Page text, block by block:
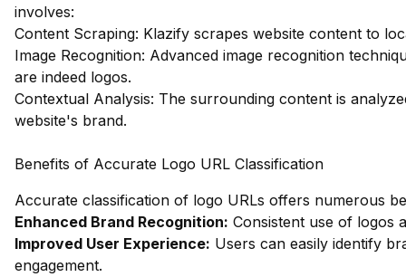
involves:
Content Scraping: Klazify scrapes website content to
Image Recognition: Advanced image recognition
are indeed logos.
Contextual Analysis: The surrounding content is
website's brand.
Benefits of Accurate Logo URL Classification
Accurate classification of logo URLs offers numerous
Enhanced Brand Recognition: Consistent use of logos
Improved User Experience: Users can easily identify
engagement.